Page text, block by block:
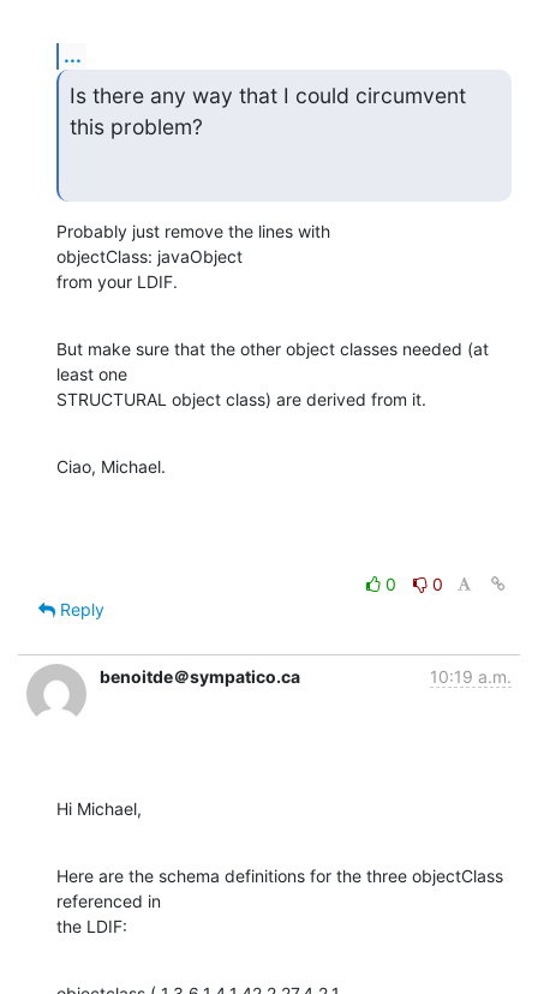
...
Is there any way that I could circumvent
this problem?
Probably just remove the lines with
objectClass: javaObject
from your LDIF.
But make sure that the other object classes needed (at
least one
STRUCTURAL object class) are derived from it.
Ciao, Michael.
0
0
Reply
benoitde＠sympatico.ca 10:19 a.m.
Hi Michael,
Here are the schema definitions for the three objectClass
referenced in
the LDIF: